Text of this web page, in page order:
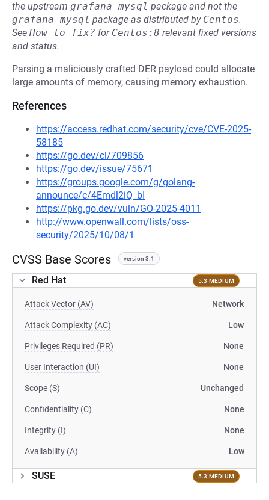
the upstream grafana-mysql package and not the
grafana-mysql package as distributed by Centos.
See How to fix? for Centos:8 relevant fixed versions
and status.
Parsing a maliciously crafted DER payload could allocate
large amounts of memory, causing memory exhaustion.
References
https://access.redhat.com/security/cve/CVE-2025-
58185
https://go.dev/cl/709856
https://go.dev/issue/75671
https://groups.google.com/g/golang-
announce/c/4Emdl2iQ_bI
https://pkg.go.dev/vuln/GO-2025-4011
http://www.openwall.com/lists/oss-
security/2025/10/08/1
CVSS Base Scores version 3.1
Red Hat 5.3 MEDIUM
Attack Vector (AV) Network
Attack Complexity (AC) Low
Privileges Required (PR) None
User Interaction (UI) None
Scope (S) Unchanged
Confidentiality (C) None
Integrity (I) None
Availability (A) Low
SUSE 5.3 MEDIUM